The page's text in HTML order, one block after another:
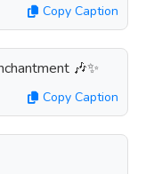
Copy Caption
🎶✨
Copy Caption